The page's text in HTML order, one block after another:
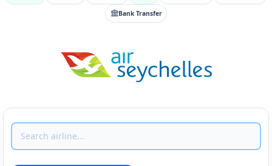
Bank Transfer